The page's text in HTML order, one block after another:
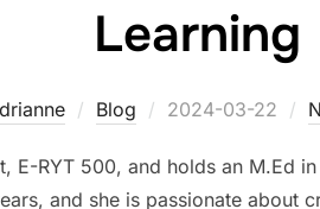
Learning
Blog
Posted
2024-03-22
E-RYT 500, and holds an M.Ed
and she is passionate about